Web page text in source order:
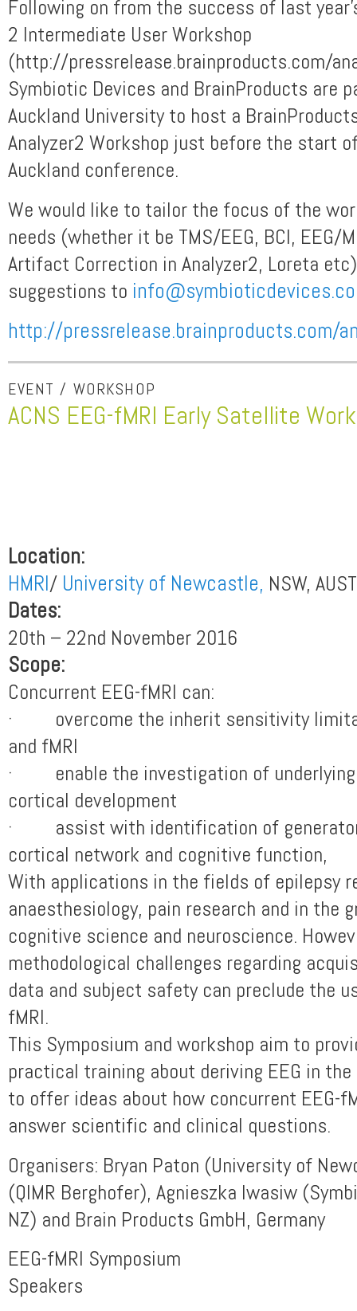
Following on from the success of last
2 Intermediate User Workshop
(http://pressrelease.brainproducts.com/
Symbiotic Devices and BrainProducts are
Auckland University to host a
Analyzer2 Workshop just before the start
Auckland conference.
We would like to tailor the focus of the
needs (whether it be TMS/EEG, BCI, EEG/
Artifact Correction in Analyzer2, Loreta
suggestions to
http://pressrelease.brainproducts.com/
EVENT / WORKSHOP
ACNS EEG-fMRI Early Satellite
Location:
HMRI/ University of Newcastle, NSW,
Dates:
20th – 22nd November 2016
Scope:
Concurrent EEG-fMRI can:
· overcome the inherit sensitivity
and fMRI
· enable the investigation of underlying
cortical development
· assist with identification of
cortical network and cognitive function,
With applications in the fields of epilepsy
anaesthesiology, pain research and in the
cognitive science and neuroscience.
methodological challenges regarding
data and subject safety can preclude the
fMRI.
This Symposium and workshop aim to
practical training about deriving EEG in the
to offer ideas about how concurrent EEG-
answer scientific and clinical questions.
Organisers: Bryan Paton (University of
(QIMR Berghofer), Agnieszka Iwasiw
NZ) and Brain Products GmbH, Germany
EEG-fMRI Symposium
Speakers